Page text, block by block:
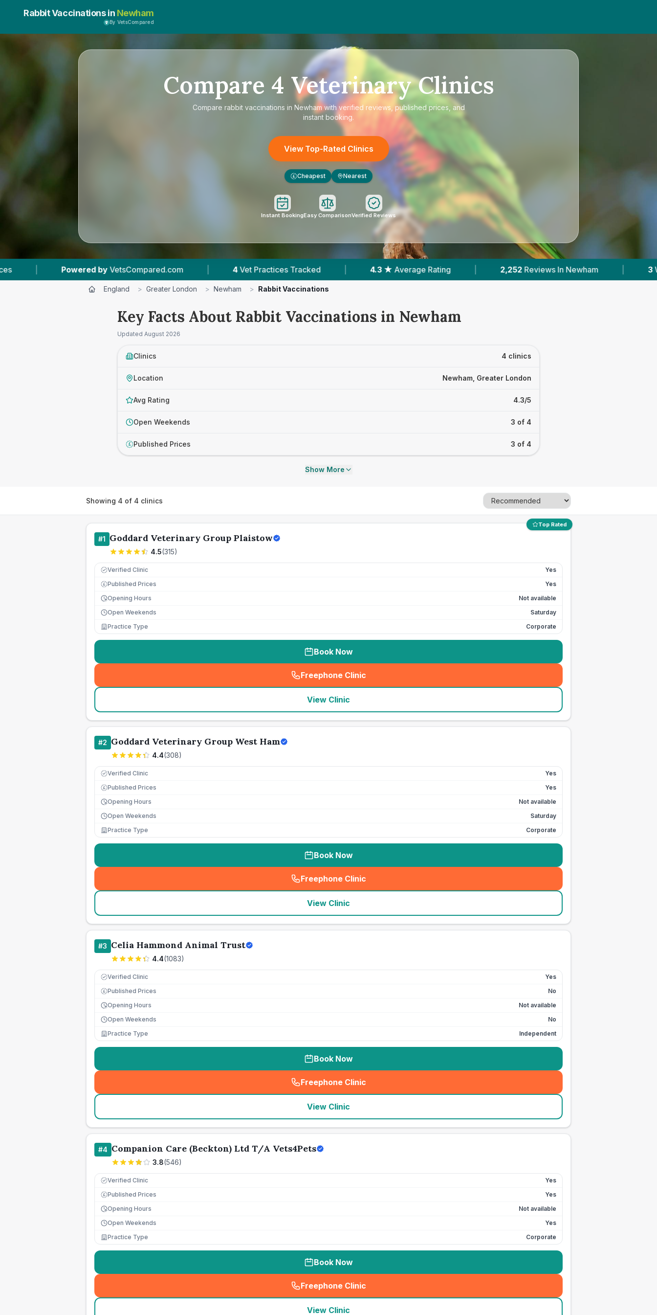
Rabbit Vaccinations in Newham
By VetsCompared
Compare 4 Veterinary Clinics
Compare rabbit vaccinations in Newhamwith verified reviews, published prices, and
instant booking.
View Top-Rated Clinics
£ Cheapest Nearest
Instant BookingEasy ComparisonVerified Reviews
| 4 Vet Practices Tracked | 4.3 ★ Average Rating 2,252 Reviews In Newham | 3 With Published Prices |
England > Greater London > Newham > Rabbit Vaccinations
Key Facts About Rabbit Vaccinations in Newham
Updated August 2026
Clinics 4 clinics
Location Newham, Greater London
Avg Rating 4.3/5
Open Weekends 3 of 4
£ Published Prices 3 of 4
Show More
Showing 4 of 4 clinics
Top Rated
#1 Goddard Veterinary Group Plaistow
4.5(315)
Verified Clinic Yes
£ Published Prices
Yes
Opening Hours
Not available
Open Weekends
Saturday
Practice Type
Corporate
Book Now
Freephone Clinic
(seo_lab_card_freephone
View Clinic
#2 Goddard Veterinary Group West Ham
4.4(308)
Verified Clinic Yes
£ Published Prices
Yes
Opening Hours
Not available
Open Weekends
Saturday
Practice Type
Corporate
Book Now
Freephone Clinic
(seo_lab_card_freephone
View Clinic
#3 Celia Hammond Animal Trust
4.4(1083)
Verified Clinic Yes
£ Published Prices
No
Opening Hours
Not available
Open Weekends
No
Practice Type
Independent
Book Now
Freephone Clinic
(seo_lab_card_freephone
View Clinic
#4 Companion Care (Beckton) Ltd T/A Vets4Pets
3.8(546)
Verified Clinic Yes
£ Published Prices
Yes
Opening Hours
Not available
Open Weekends
Yes
Practice Type
Corporate
Book Now
Freephone Clinic
(seo_lab_card_freephone
View Clinic